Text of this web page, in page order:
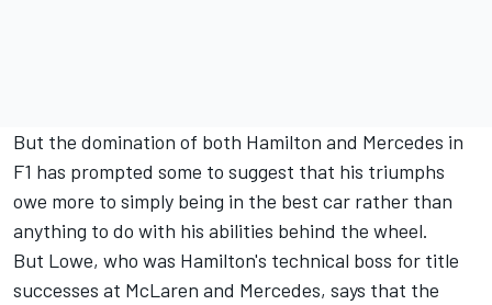
But the domination of both Hamilton and Mercedes in
F1 has prompted some to suggest that his triumphs
owe more to simply being in the best car rather than
anything to do with his abilities behind the wheel.
But Lowe, who was Hamilton's technical boss for title
successes at McLaren and Mercedes, says that the